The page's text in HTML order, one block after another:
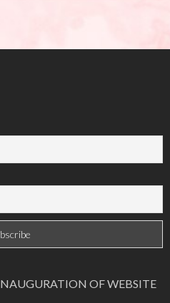
OF WEBSITE